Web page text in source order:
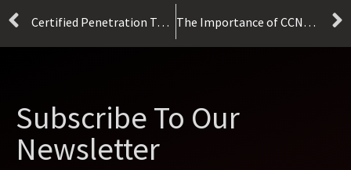
Certified Penetration Testing Professional (CPENT) The Importance of CCNA Certification
Subscribe To Our
Newsletter